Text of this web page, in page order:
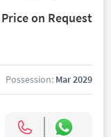
Price on Request
Possession: Mar 2029